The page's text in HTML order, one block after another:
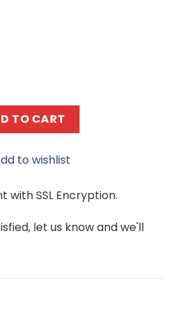
138111 1/2000 Scale
TO CART
to wishlist
with SSL Encryption.
let us know and we'll